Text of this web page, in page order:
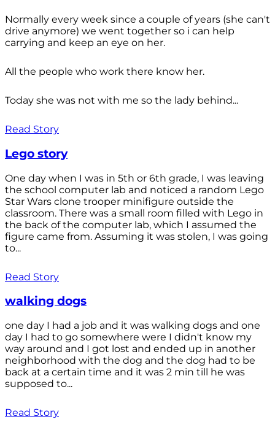
Normally every week since a couple of years (she can't
drive anymore) we went together so i can help
carrying and keep an eye on her.
All the people who work there know her.
Today she was not with me so the lady behind...
Read Story
Lego story
One day when I was in 5th or 6th grade, I was leaving
the school computer lab and noticed a random Lego
Star Wars clone trooper minifigure outside the
classroom. There was a small room filled with Lego in
the back of the computer lab, which I assumed the
figure came from. Assuming it was stolen, I was going
to...
Read Story
walking dogs
one day I had a job and it was walking dogs and one
day I had to go somewhere were I didn't know my
way around and I got lost and ended up in another
neighborhood with the dog and the dog had to be
back at a certain time and it was 2 min till he was
supposed to...
Read Story